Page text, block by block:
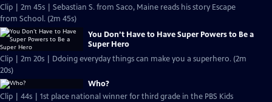
Clip | 2m 45s | Sebastian S. from Saco, Maine reads his story Escape
from School. (2m 45s)
You Don’t Have to Have Super Powers to Be a
Super Hero
Clip | 2m 20s | Ddoing everyday things can make you a superhero. (2m
20s)
Who?
Clip | 44s | 1st place national winner for third grade in the PBS Kids